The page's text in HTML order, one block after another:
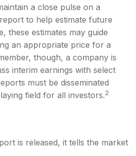
a close pulse on a
to help estimate future
these estimates may guide
an appropriate price for a
though, a company is
interim earnings with select
must be disseminated
field for all investors.2
is released, it tells the market